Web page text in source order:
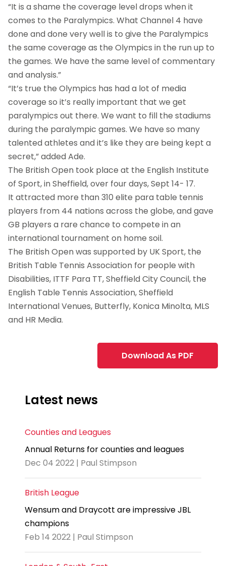
“It is a shame the coverage level drops when it
comes to the Paralympics. What Channel 4 have
done and done very well is to give the Paralympics
the same coverage as the Olympics in the run up to
the games. We have the same level of commentary
and analysis.”
“It’s true the Olympics has had a lot of media
coverage so it’s really important that we get
paralympics out there. We want to fill the stadiums
during the paralympic games. We have so many
talented athletes and it’s like they are being kept a
secret,” added Ade.
The British Open took place at the English Institute
of Sport, in Sheffield, over four days, Sept 14- 17.
It attracted more than 310 elite para table tennis
players from 44 nations across the globe, and gave
GB players a rare chance to compete in an
international tournament on home soil.
The British Open was supported by UK Sport, the
British Table Tennis Association for people with
Disabilities, ITTF Para TT, Sheffield City Council, the
English Table Tennis Association, Sheffield
International Venues, Butterfly, Konica Minolta, MLS
and HR Media.
Download As PDF
Latest news
Counties and Leagues
Annual Returns for counties and leagues
Dec 04 2022 | Paul Stimpson
British League
Wensum and Draycott are impressive JBL
champions
Feb 14 2022 | Paul Stimpson